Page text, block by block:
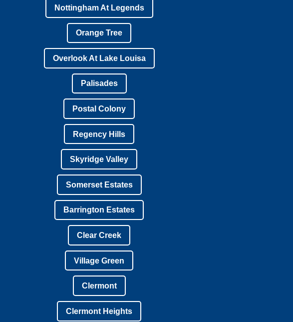
Nottingham At Legends
Orange Tree
Overlook At Lake Louisa
Palisades
Postal Colony
Regency Hills
Skyridge Valley
Somerset Estates
Barrington Estates
Clear Creek
Village Green
Clermont
Clermont Heights